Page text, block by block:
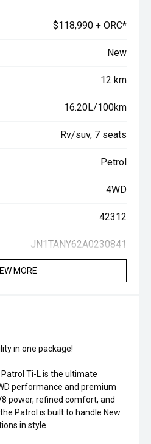
$118,990 + ORC*
New
12 km
16.20L/100km
Rv/suv, 7 seats
Petrol
4WD
42312
JN1TANY62A0230841
MORE
in one package!
Ti-L is the ultimate
performance and premium
power, refined comfort, and
Patrol is built to handle New
in style.